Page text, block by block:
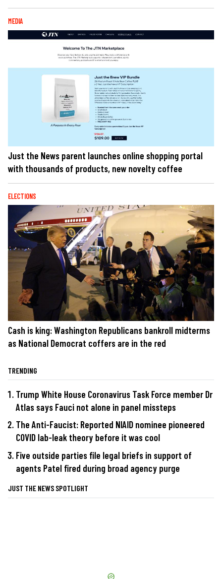
MEDIA
Just the News parent launches online shopping portal
with thousands of products, new novelty coffee
ELECTIONS
Cash is king: Washington Republicans bankroll midterms
as National Democrat coffers are in the red
TRENDING
Trump White House Coronavirus Task Force member Dr
Atlas says Fauci not alone in panel missteps
The Anti-Faucist: Reported NIAID nominee pioneered
COVID lab-leak theory before it was cool
Five outside parties file legal briefs in support of
agents Patel fired during broad agency purge
JUST THE NEWS SPOTLIGHT